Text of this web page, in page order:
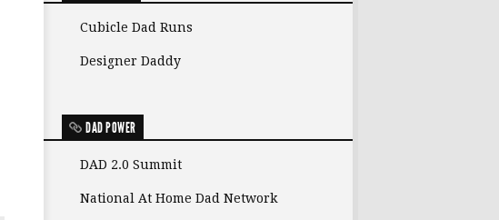
Cubicle Dad Runs
Designer Daddy
DAD POWER
DAD 2.0 Summit
National At Home Dad Network